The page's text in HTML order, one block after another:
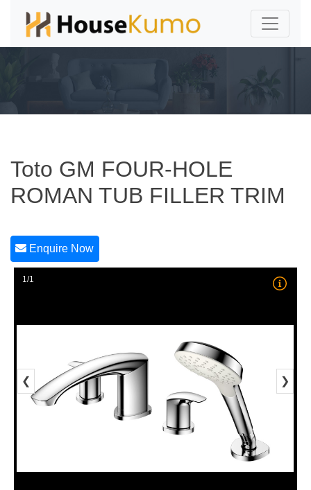
Toto GM FOUR-HOLE
ROMAN TUB FILLER TRIM
Enquire Now
1/1
❮ ❯